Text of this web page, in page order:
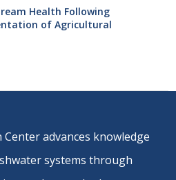
Health Following
of Agricultural
advances knowledge
systems through